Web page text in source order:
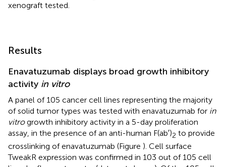
xenograft tested.
Results
Enavatuzumab displays broad growth inhibitory
activity in vitro
A panel of 105 cancer cell lines representing the majority
of solid tumor types was tested with enavatuzumab for in
vitrogrowth inhibitory activity in a 5-day proliferation
assay, in the presence of an anti-human F(ab′)2 to provide
crosslinking of enavatuzumab (Figure ). Cell surface
TweakR expression was confirmed in 103 out of 105 cell